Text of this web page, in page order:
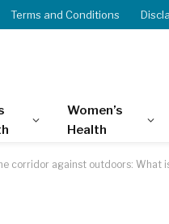
Terms and Conditions
Women’s
Health
corridor against outdoors: What